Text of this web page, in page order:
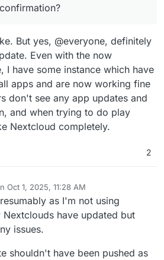
But yes, @everyone, definitely
Even with the now
I have some instance which have
apps and are now working fine
don't see any app updates and
and when trying to do play
Nextcloud completely.
2
Oct 1, 2025, 11:28 AM
by
as I'm not using
have updated but
issues.
shouldn't have been pushed as